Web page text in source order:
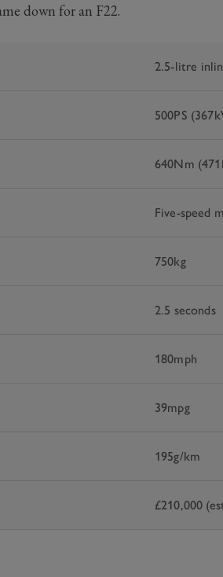
down for an F22.
2.5-litre
500PS
640Nm
Five-speed
750kg
2.5 seconds
180mph
39mpg
195g/km
£210,000